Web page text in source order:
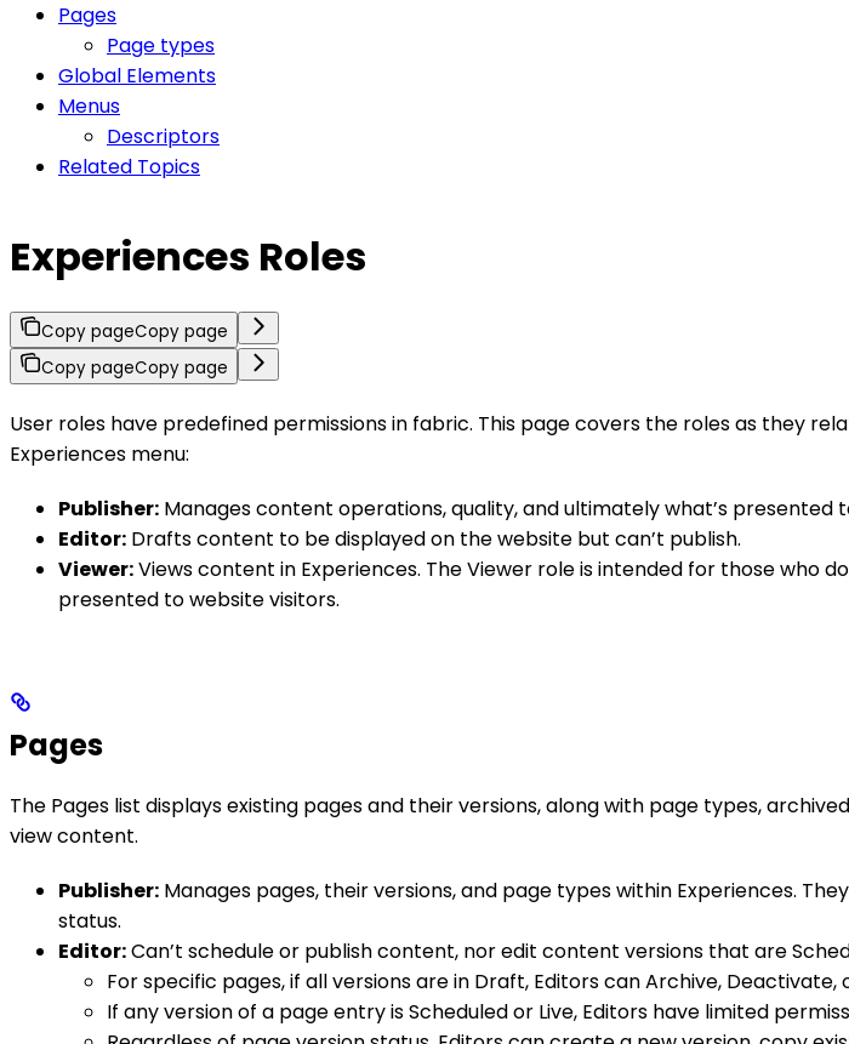
Pages
Page types
Global Elements
Menus
Descriptors
Related Topics
Experiences Roles
Copy pageCopy page
Copy pageCopy page
User roles have predefined permissions in fabric. This page covers the roles as they
Experiences menu:
Publisher: Manages content operations, quality, and ultimately what’s presented
Editor: Drafts content to be displayed on the website but can’t publish.
Viewer:Views content in Experiences. The Viewer role is intended for those
presented to website visitors.
Pages
The Pages list displays existing pages and their versions, along with page types,
view content.
Publisher: Manages pages, their versions, and page types within Experiences.
status.
Editor:Can’t schedule or publish content, nor edit content versions that are
For specific pages, if all versions are in Draft, Editors can Archive, Deactivate,
If any version of a page entry is Scheduled or Live, Editors have limited